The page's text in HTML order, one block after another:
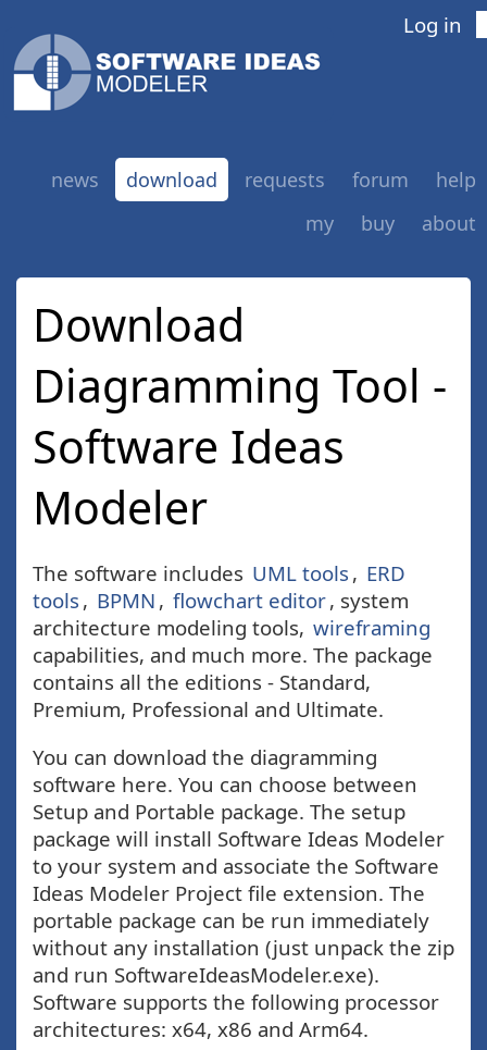
Log in
news download
old versions
requests forum
help
my
buy about
Download
Diagramming Tool -
Software Ideas
Modeler
The software includes UML tools , ERD
tools , BPMN , flowchart editor, system
architecture modeling tools, wireframing
capabilities, and much more. The package
contains all the editions - Standard,
Premium, Professional and Ultimate.
You can download the diagramming
software here. You can choose between
Setup and Portable package. The setup
package will install Software Ideas Modeler
to your system and associate the Software
Ideas Modeler Project file extension. The
portable package can be run immediately
without any installation (just unpack the zip
and run SoftwareIdeasModeler.exe).
Software supports the following processor
architectures: x64, x86 and Arm64.